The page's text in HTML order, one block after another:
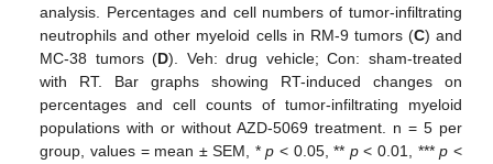
analysis. Percentages and cell numbers of tumor-infiltrating
neutrophils and other myeloid cells in RM-9 tumors (C) and
MC-38 tumors (D). Veh: drug vehicle; Con: sham-treated
with RT. Bar graphs showing RT-induced changes on
percentages and cell counts of tumor-infiltrating myeloid
populations with or without AZD-5069 treatment. n = 5 per
group, values = mean ± SEM, *p < 0.05, ** p< 0.01, ***p <